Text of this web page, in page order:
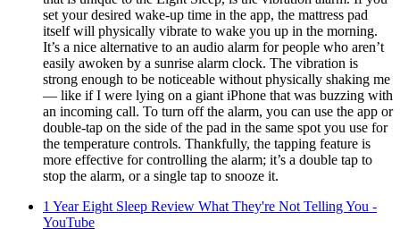
set your desired wake-up time in the app, the mattress pad
itself will physically vibrate to wake you up in the morning.
It’s a nice alternative to an audio alarm for people who aren’t
easily awoken by a sunrise alarm clock. The vibration is
strong enough to be noticeable without physically shaking me
— like if I were lying on a giant iPhone that was buzzing with
an incoming call. To turn off the alarm, you can use the app or
double-tap on the side of the pad in the same spot you use for
the temperature controls. Thankfully, the tapping feature is
more effective for controlling the alarm; it’s a double tap to
stop the alarm, or a single tap to snooze it.
1 Year Eight Sleep Review What They're Not Telling You -
YouTube